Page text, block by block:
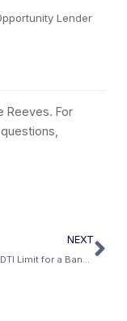
Lender
Reeves. For
NEXT
What Is the DTI Limit for a Bank Statement Loan?